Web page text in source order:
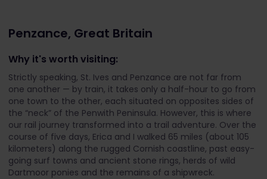
Penzance, Great Britain
Why it's worth visiting:
Strictly speaking, St. Ives and Penzance are not far from
one another — by train, it takes only a half-hour to go from
one town to the other, each situated on opposites sides of
the “neck” of the Penwith Peninsula. However, this is where
our rail journey transformed into a trail adventure. Over the
course of five days, Erica and I walked 65 miles (about 105
kilometers) along the rugged Cornish coastline, past easy-
going surf towns and ancient stone rings, herds of wild
Dartmoor ponies and the remains of a shipwreck.